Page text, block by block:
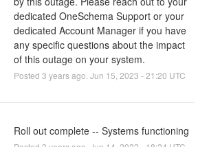
dedicated OneSchema Support or your
dedicated Account Manager if you have
any specific questions about the impact
of this outage on your system.
Posted 3 years ago. Jun 15 2023 -21:20 UTC
Roll out complete -- Systems functioning